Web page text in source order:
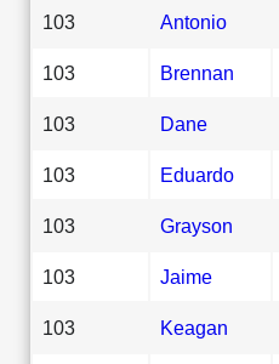
103 Antonio
103 Brennan
103 Dane
103 Eduardo
103 Grayson
103 Jaime
103 Keagan